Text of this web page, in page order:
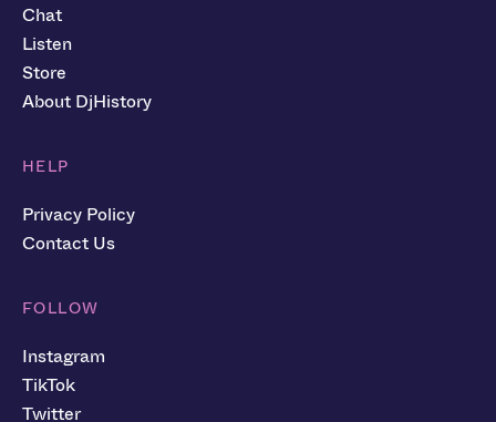
Chat
Listen
Store
About DjHistory
HELP
Privacy Policy
Contact Us
FOLLOW
Instagram
TikTok
Twitter